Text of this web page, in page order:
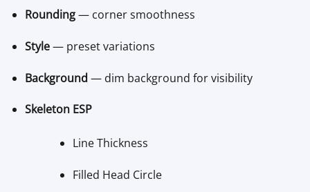
Rounding— corner smoothness
Style— preset variations
Background — dim background for visibility
Skeleton ESP
Line Thickness
Filled Head Circle